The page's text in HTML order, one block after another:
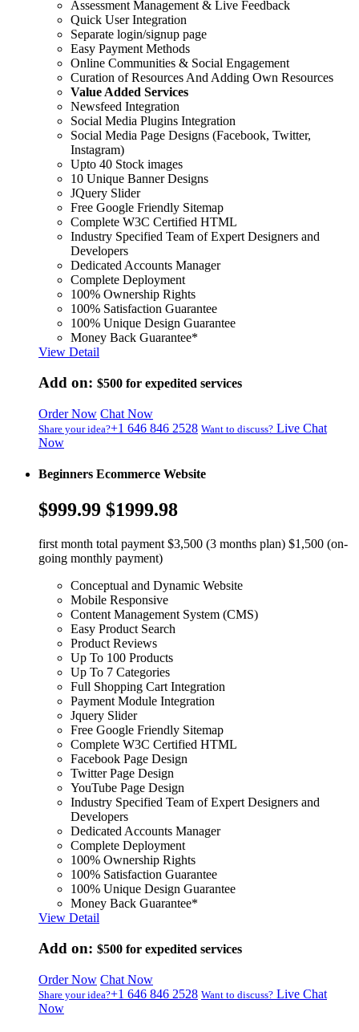
Assessment Management & Live Feedback
Quick User Integration
Separate login/signup page
Easy Payment Methods
Online Communities & Social Engagement
Curation of Resources And Adding Own Resources
Value Added Services
Newsfeed Integration
Social Media Plugins Integration
Social Media Page Designs (Facebook, Twitter,
Instagram)
Upto 40 Stock images
10 Unique Banner Designs
JQuery Slider
Free Google Friendly Sitemap
Complete W3C Certified HTML
Industry Specified Team of Expert Designers and
Developers
Dedicated Accounts Manager
Complete Deployment
100% Ownership Rights
100% Satisfaction Guarantee
100% Unique Design Guarantee
Money Back Guarantee*
View Detail
Add on: $500 for expedited services
Order Now Chat Now
Share your idea?+1 646 846 2528 Want to discuss? Live Chat
Now
Beginners Ecommerce Website
$999.99 $1999.98
first month total payment $3,500 (3 months plan) $1,500 (on-
going monthly payment)
Conceptual and Dynamic Website
Mobile Responsive
Content Management System (CMS)
Easy Product Search
Product Reviews
Up To 100 Products
Up To 7 Categories
Full Shopping Cart Integration
Payment Module Integration
Jquery Slider
Free Google Friendly Sitemap
Complete W3C Certified HTML
Facebook Page Design
Twitter Page Design
YouTube Page Design
Industry Specified Team of Expert Designers and
Developers
Dedicated Accounts Manager
Complete Deployment
100% Ownership Rights
100% Satisfaction Guarantee
100% Unique Design Guarantee
Money Back Guarantee*
View Detail
Add on: $500 for expedited services
Order Now Chat Now
Share your idea?+1 646 846 2528 Want to discuss? Live Chat
Now